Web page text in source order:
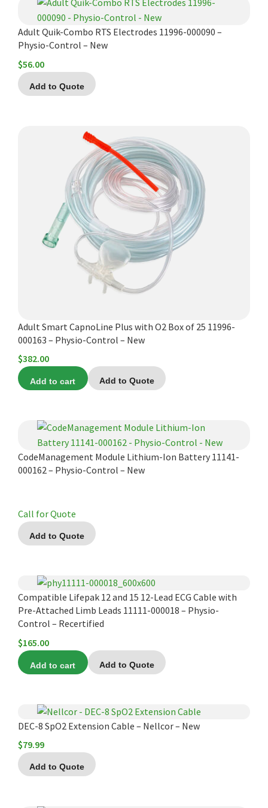
Adult Quik-Combo RTS Electrodes 11996-000090 –
Physio-Control – New
$56.00
Add to Quote
Adult Smart CapnoLine Plus with O2 Box of 25 11996-
000163 – Physio-Control – New
$382.00
Add to cart Add to Quote
CodeManagement Module Lithium-Ion Battery 11141-
000162 – Physio-Control – New
Call for Quote
Add to Quote
Compatible Lifepak 12 and 15 12-Lead ECG Cable with
Pre-Attached Limb Leads 11111-000018 – Physio-
Control – Recertified
$165.00
Add to cart Add to Quote
DEC-8 SpO2 Extension Cable – Nellcor – New
$79.99
Add to Quote